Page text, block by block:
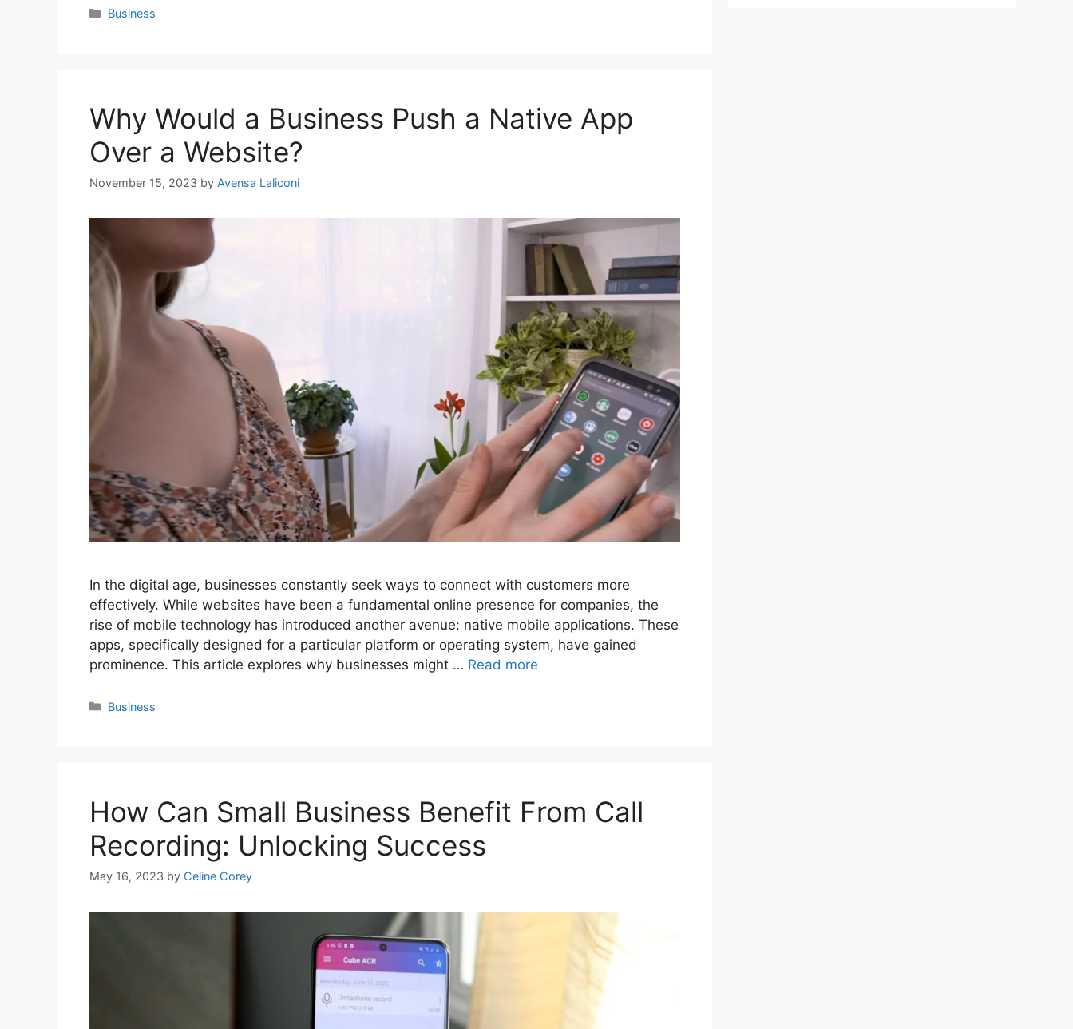
Categories
Business
Why Would a Business Push a Native App
Over a Website?
November 15, 2023 by Avensa Laliconi
In the digital age, businesses constantly seek ways to connect with customers more
effectively. While websites have been a fundamental online presence for companies, the
rise of mobile technology has introduced another avenue: native mobile applications. These
apps, specifically designed for a particular platform or operating system, have gained
prominence. This article explores why businesses might … Read more
Categories
Business
How Can Small Business Benefit From Call
Recording: Unlocking Success
May 16, 2023 by Celine Corey